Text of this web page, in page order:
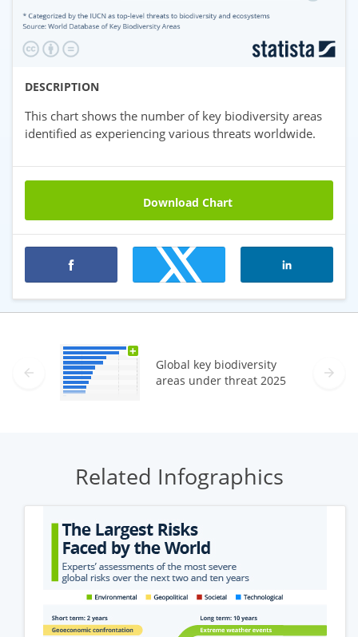
DESCRIPTION
This chart shows the number of key biodiversity areas
identified as experiencing various threats worldwide.
Download Chart
+
Premium statistics
Global key biodiversity
areas under threat 2025
Related Infographics